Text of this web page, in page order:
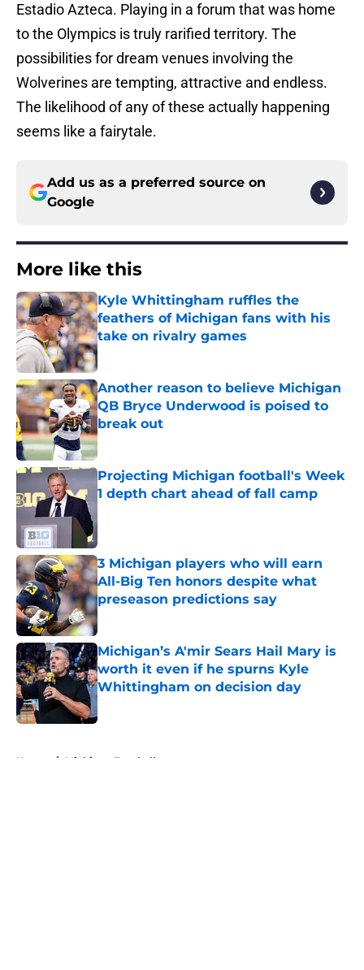
Estadio Azteca. Playing in a forum that was home
to the Olympics is truly rarified territory. The
possibilities for dream venues involving the
Wolverines are tempting, attractive and endless.
The likelihood of any of these actually happening
seems like a fairytale.
Add us as a preferred source on
Google
More like this
Kyle Whittingham ruffles the
feathers of Michigan fans with his
take on rivalry games
Published by on Invalid Date
Another reason to believe Michigan
QB Bryce Underwood is poised to
break out
Published by on Invalid Date
Projecting Michigan football's Week
1 depth chart ahead of fall camp
3 Michigan players who will earn
All-Big Ten honors despite what
preseason predictions say
Published by on Invalid Date
Michigan’s A'mir Sears Hail Mary is
worth it even if he spurns Kyle
Whittingham on decision day
Home / Michigan Football